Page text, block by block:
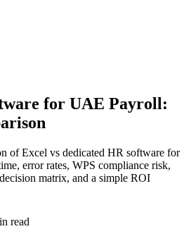
for UAE Payroll:
of Excel vs dedicated HR software for
error rates, WPS compliance risk,
matrix, and a simple ROI
read